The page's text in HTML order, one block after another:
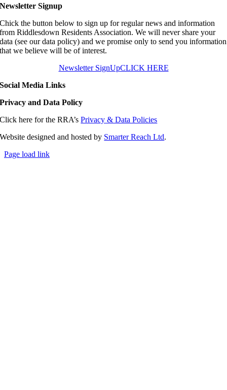
Newsletter Signup
Chick the button below to sign up for regular news and information
from Riddlesdown Residents Association. We will never share your
data (see our data policy) and we promise only to send you information
that we believe will be of interest.
Newsletter SignUpCLICK HERE
Social Media Links
Privacy and Data Policy
Click here for the RRA’sPrivacy & Data Policies
Website designed and hosted by Smarter Reach Ltd.
Page load link